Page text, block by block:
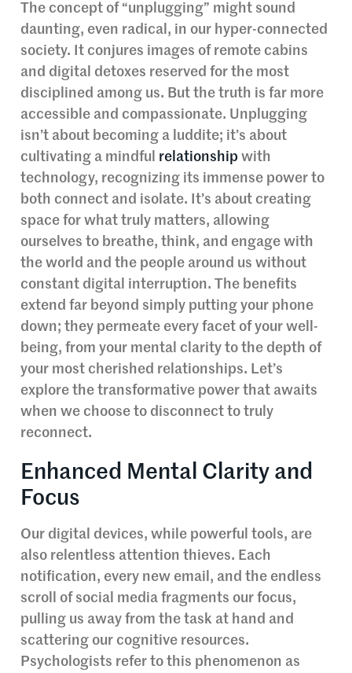
The concept of “unplugging” might sound
daunting, even radical, in our hyper-connected
society. It conjures images of remote cabins
and digital detoxes reserved for the most
disciplined among us. But the truth is far more
accessible and compassionate. Unplugging
isn’t about becoming a luddite; it’s about
cultivating a mindful relationship with
technology, recognizing its immense power to
both connect and isolate. It’s about creating
space for what truly matters, allowing
ourselves to breathe, think, and engage with
the world and the people around us without
constant digital interruption. The benefits
extend far beyond simply putting your phone
down; they permeate every facet of your well-
being, from your mental clarity to the depth of
your most cherished relationships. Let’s
explore the transformative power that awaits
when we choose to disconnect to truly
reconnect.
Enhanced Mental Clarity and
Focus
Our digital devices, while powerful tools, are
also relentless attention thieves. Each
notification, every new email, and the endless
scroll of social media fragments our focus,
pulling us away from the task at hand and
scattering our cognitive resources.
Psychologists refer to this phenomenon as